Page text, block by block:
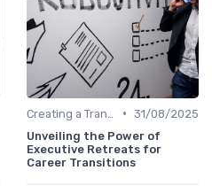
• 31/08/2025
Unveiling the Power of
Executive Retreats for
Career Transitions